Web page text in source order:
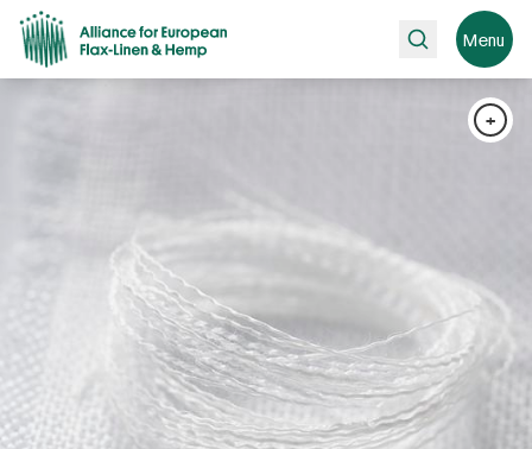
Search Menu
+